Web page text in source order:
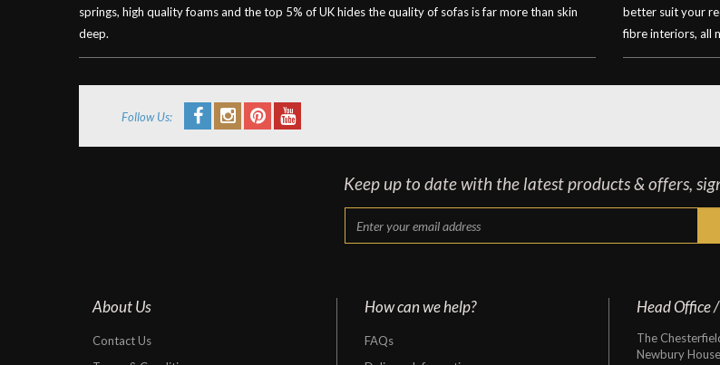
springs, high quality foams and the top 5% of UK hides the quality of sofas is far more than skin
deep.
better suit your
fibre interiors, all
Follow Us:
Keep up to date with the latest products & offers,
About Us
Contact Us
How can we help?
FAQs
Head Office
The
Newbury